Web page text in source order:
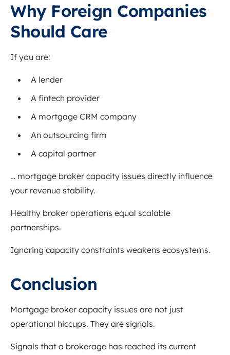
Why Foreign Companies
Should Care
If you are:
A lender
A fintech provider
A mortgage CRM company
An outsourcing firm
A capital partner
… mortgage broker capacity issues directly influence
your revenue stability.
Healthy broker operations equal scalable
partnerships.
Ignoring capacity constraints weakens ecosystems.
Conclusion
Mortgage broker capacity issues are not just
operational hiccups. They are signals.
Signals that a brokerage has reached its current